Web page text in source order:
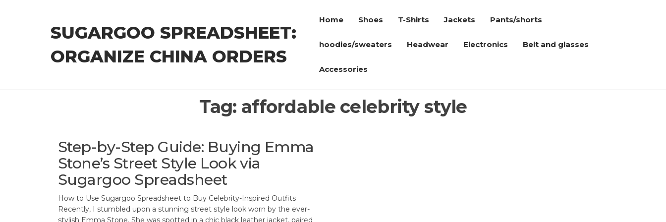
SUGARGOO SPREADSHEET:
ORGANIZE CHINA ORDERS
Home Shoes T-Shirts Jackets Pants/shorts
hoodies/sweaters Headwear Electronics Belt and glasses
Accessories
Tag: affordable celebrity style
Step-by-Step Guide: Buying Emma
Stone’s Street Style Look via
Sugargoo Spreadsheet
How to Use Sugargoo Spreadsheet to Buy Celebrity-Inspired Outfits
Recently, I stumbled upon a stunning street style look worn by the ever-
stylish Emma Stone. She was spotted in a chic black leather jacket, paired